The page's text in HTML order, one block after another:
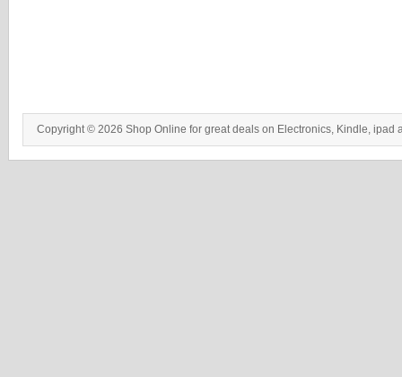
Copyright © 2026 Shop Online for great deals on Electronics, Kindle, ipad